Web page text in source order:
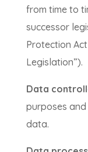
from time to
successor
Protection
Legislation”).
Data
purposes
data.